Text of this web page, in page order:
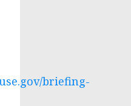
briefing-